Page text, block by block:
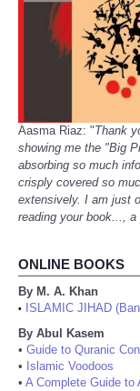
Aasma Riaz: "Thank
showing me the "Big
absorbing so much
crisply covered so
extensively. I am just
reading your book..., a
ONLINE BOOKS
By M. A. Khan
•
ISLAMIC JIHAD
By Abul Kasem
• Guide to Quranic
• Islamic Voodoos
• A Complete Guide to